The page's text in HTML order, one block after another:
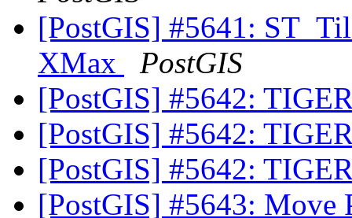
[PostGIS] #5641:
XMax
PostGIS
[PostGIS] #5642:
[PostGIS] #5642:
[PostGIS] #5642:
[PostGIS] #5643: Move